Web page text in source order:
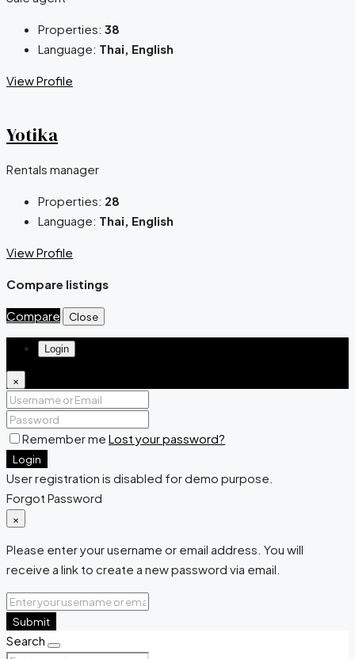
Properties: 38
Language: Thai, English
View Profile
Yotika
Rentals manager
Properties: 28
Language: Thai, English
View Profile
Compare listings
Compare Close
Login
×
Remember me Lost your password?
Login
User registration is disabled for demo purpose.
Forgot Password
×
Please enter your username or email address. You will
receive a link to create a new password via email.
Submit
Search